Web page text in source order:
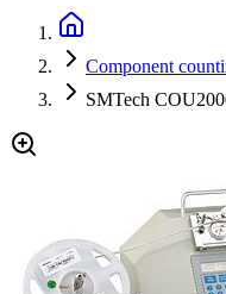
Component
SMTech